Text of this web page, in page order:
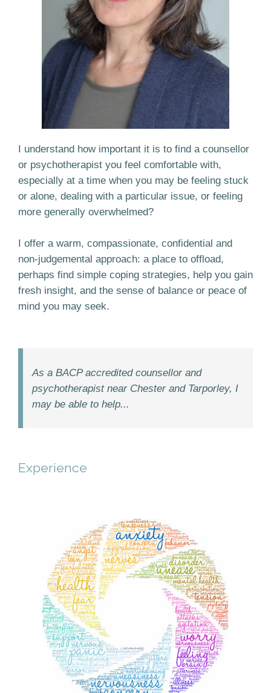
I understand how important it is to find a counsellor
or psychotherapist you feel comfortable with,
especially at a time when you may be feeling stuck
or alone, dealing with a particular issue, or feeling
more generally overwhelmed?
I offer a warm, compassionate, confidential and
non-judgemental approach: a place to offload,
perhaps find simple coping strategies, help you gain
fresh insight, and the sense of balance or peace of
mind you may seek.
As a BACP accredited counsellor and
psychotherapist near Chester and Tarporley, I
may be able to help...
Experience